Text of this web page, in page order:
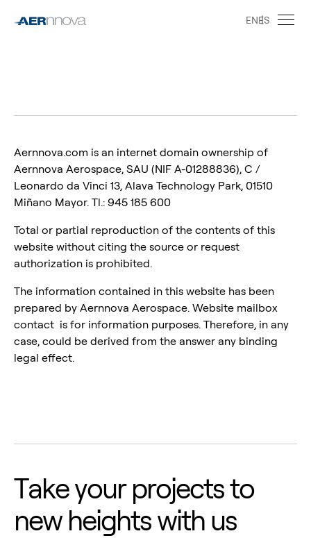
ENES
Aernnova.com is an internet domain ownership of
Aernnova Aerospace, SAU (NIF A-01288836), C /
Leonardo da Vinci 13, Alava Technology Park, 01510
Miñano Mayor. Tl.: 945 185 600
Total or partial reproduction of the contents of this
website without citing the source or request
authorization is prohibited.
The information contained in this website has been
prepared by Aernnova Aerospace. Website mailbox
contact is for information purposes. Therefore, in any
case, could be derived from the answer any binding
legal effect.
Takeyour projectsto
new heightswithus